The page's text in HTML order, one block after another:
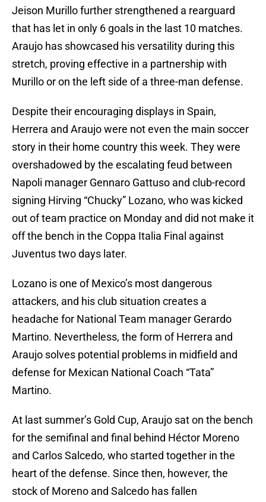
Jeison Murillo further strengthened a rearguard
that has let in only 6 goals in the last 10 matches.
Araujo has showcased his versatility during this
stretch, proving effective in a partnership with
Murillo or on the left side of a three-man defense.
Despite their encouraging displays in Spain,
Herrera and Araujo were not even the main soccer
story in their home country this week. They were
overshadowed by the escalating feud between
Napoli manager Gennaro Gattuso and club-record
signing Hirving “Chucky” Lozano, who was kicked
out of team practice on Monday and did not make it
off the bench in the Coppa Italia Final against
Juventus two days later.
Lozano is one of Mexico’s most dangerous
attackers, and his club situation creates a
headache for National Team manager Gerardo
Martino. Nevertheless, the form of Herrera and
Araujo solves potential problems in midfield and
defense for Mexican National Coach “Tata”
Martino.
At last summer’s Gold Cup, Araujo sat on the bench
for the semifinal and final behind Héctor Moreno
and Carlos Salcedo, who started together in the
heart of the defense. Since then, however, the
stock of Moreno and Salcedo has fallen